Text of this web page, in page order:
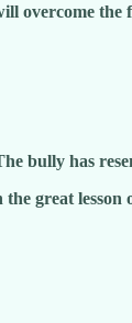
overcome
bully has
the great